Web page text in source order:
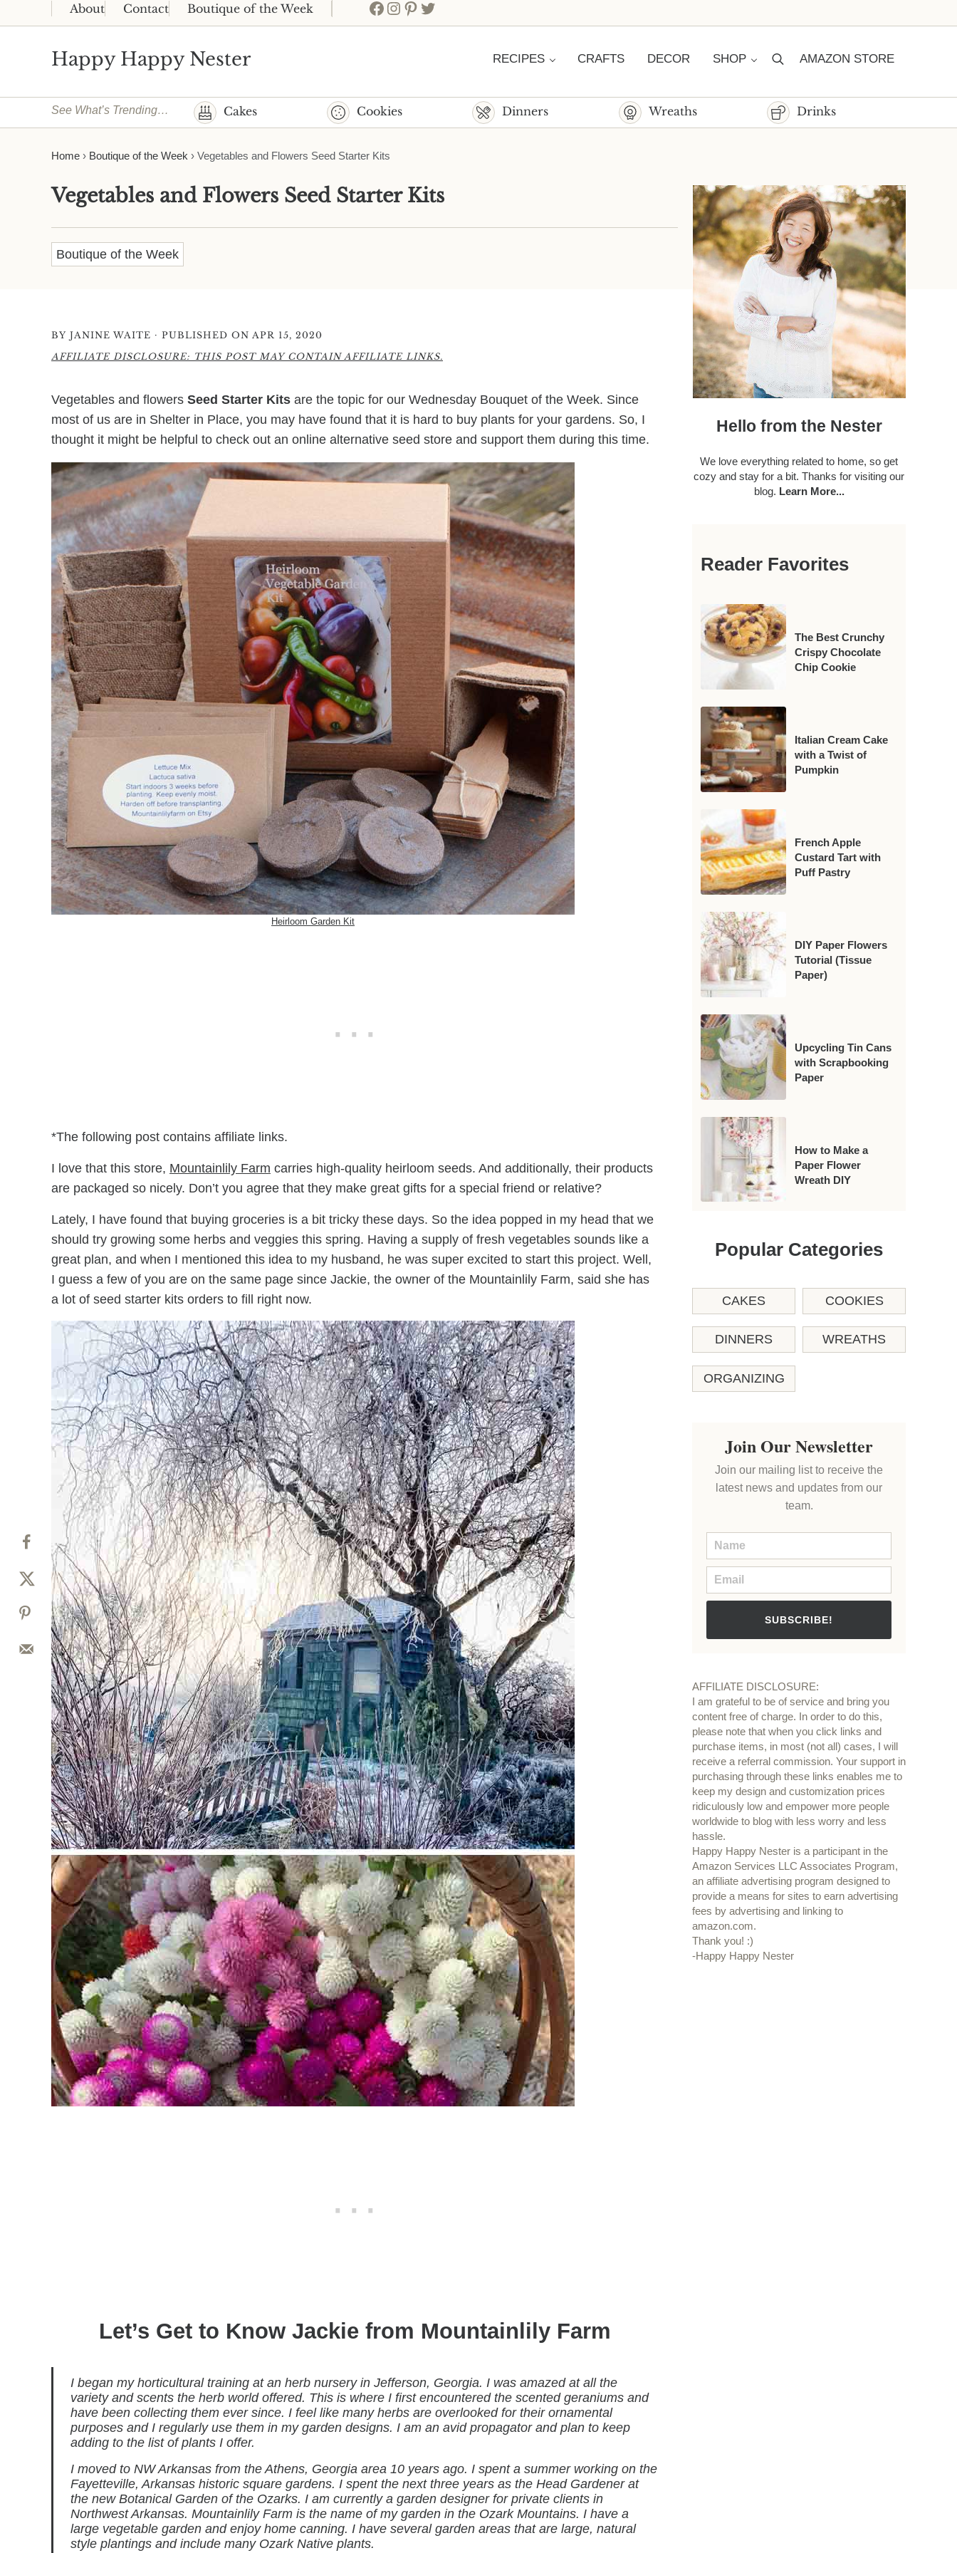
Skip to main content
Skip to header right navigation
Skip to site footer
About Contact Boutique of the Week Facebook
Instagram
Pinterest
Twitter
Happy Happy Nester RECIPES CRAFTS DECOR SHOP SearchAMAZON STORE
See What’s Trending… Cakes Cookies Dinners Wreaths Drinks
Home › Boutique of the Week › Vegetables and Flowers Seed Starter Kits
Vegetables and Flowers Seed Starter Kits
Boutique of the Week
BY JANINE WAITE · PUBLISHED ON APR 15, 2020
AFFILIATE DISCLOSURE: THIS POST MAY CONTAIN AFFILIATE LINKS.
Vegetables and flowers Seed Starter Kits are the topic for our Wednesday Bouquet of the Week. Since
most of us are in Shelter in Place, you may have found that it is hard to buy plants for your gardens. So, I
thought it might be helpful to check out an online alternative seed store and support them during this time.
Heirloom Garden Kit
*The following post contains affiliate links.
I love that this store, Mountainlily Farm carries high-quality heirloom seeds. And additionally, their products
are packaged so nicely. Don’t you agree that they make great gifts for a special friend or relative?
Lately, I have found that buying groceries is a bit tricky these days. So the idea popped in my head that we
should try growing some herbs and veggies this spring. Having a supply of fresh vegetables sounds like a
great plan, and when I mentioned this idea to my husband, he was super excited to start this project. Well,
I guess a few of you are on the same page since Jackie, the owner of the Mountainlily Farm, said she has
a lot of seed starter kits orders to fill right now.
Let’s Get to Know Jackie from Mountainlily Farm
I began my horticultural training at an herb nursery in Jefferson, Georgia. I was amazed at all the
variety and scents the herb world offered. This is where I first encountered the scented geraniums and
have been collecting them ever since. I feel like many herbs are overlooked for their ornamental
purposes and I regularly use them in my garden designs. I am an avid propagator and plan to keep
adding to the list of plants I offer.
I moved to NW Arkansas from the Athens, Georgia area 10 years ago. I spent a summer working on the
Fayetteville, Arkansas historic square gardens. I spent the next three years as the Head Gardener at
the new Botanical Garden of the Ozarks. I am currently a garden designer for private clients in
Northwest Arkansas. Mountainlily Farm is the name of my garden in the Ozark Mountains. I have a
large vegetable garden and enjoy home canning. I have several garden areas that are large, natural
style plantings and include many Ozark Native plants.
Sidebar
Hello from the Nester
We love everything related to home, so get
cozy and stay for a bit. Thanks for visiting our
blog. Learn More...
Reader Favorites
The Best Crunchy
Crispy Chocolate
Chip Cookie
Italian Cream Cake
with a Twist of
Pumpkin
French Apple
Custard Tart with
Puff Pastry
DIY Paper Flowers
Tutorial (Tissue
Paper)
Upcycling Tin Cans
with Scrapbooking
Paper
How to Make a
Paper Flower
Wreath DIY
Popular Categories
CAKES COOKIES
DINNERS WREATHS
ORGANIZING
Join Our Newsletter
Join our mailing list to receive the
latest news and updates from our
team.
SUBSCRIBE!
AFFILIATE DISCLOSURE:
I am grateful to be of service and bring you
content free of charge. In order to do this,
please note that when you click links and
purchase items, in most (not all) cases, I will
receive a referral commission. Your support in
purchasing through these links enables me to
keep my design and customization prices
ridiculously low and empower more people
worldwide to blog with less worry and less
hassle.
Happy Happy Nester is a participant in the
Amazon Services LLC Associates Program,
an affiliate advertising program designed to
provide a means for sites to earn advertising
fees by advertising and linking to
amazon.com.
Thank you! :)
-Happy Happy Nester